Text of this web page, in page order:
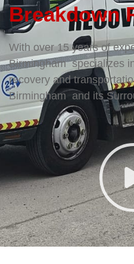
Breakdown
With over 15 years of
Birmingham specializes
recovery and
Birmingham and its